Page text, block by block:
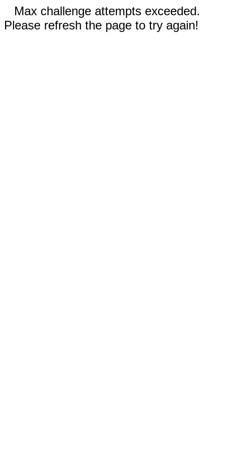
Max challenge attempts exceeded.
Please refresh the page to try again!